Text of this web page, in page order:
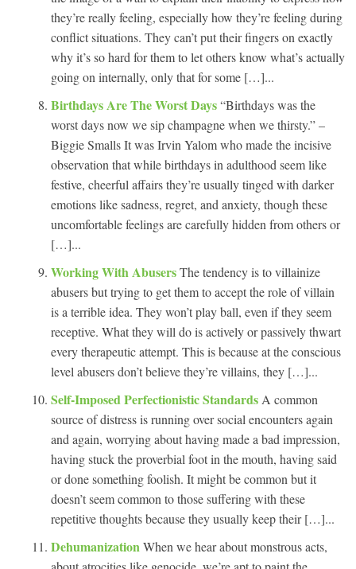
they’re really feeling, especially how they’re feeling during
conflict situations. They can’t put their fingers on exactly
why it’s so hard for them to let others know what’s actually
going on internally, only that for some […]...
Birthdays Are The Worst Days“Birthdays was the
worst days now we sip champagne when we thirsty.” –
Biggie Smalls It was Irvin Yalom who made the incisive
observation that while birthdays in adulthood seem like
festive, cheerful affairs they’re usually tinged with darker
emotions like sadness, regret, and anxiety, though these
uncomfortable feelings are carefully hidden from others or
[…]...
Working With AbusersThe tendency is to villainize
abusers but trying to get them to accept the role of villain
is a terrible idea. They won’t play ball, even if they seem
receptive. What they will do is actively or passively thwart
every therapeutic attempt. This is because at the conscious
level abusers don’t believe they’re villains, they […]...
Self-Imposed Perfectionistic Standards A common
source of distress is running over social encounters again
and again, worrying about having made a bad impression,
having stuck the proverbial foot in the mouth, having said
or done something foolish. It might be common but it
doesn’t seem common to those suffering with these
repetitive thoughts because they usually keep their […]...
DehumanizationWhen we hear about monstrous acts,